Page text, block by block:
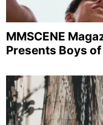
MMSCENE
Presents Boys